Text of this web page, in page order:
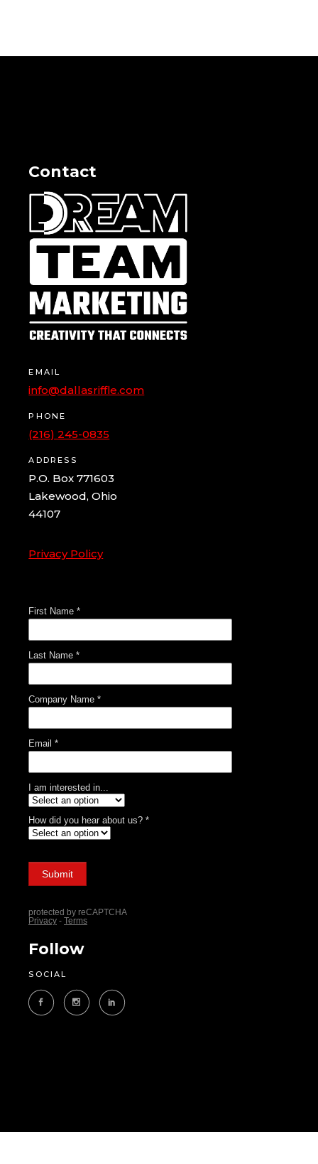
Contact
EMAIL
info@dallasriffle.com
PHONE
(216) 245-0835
ADDRESS
P.O. Box 771603
Lakewood, Ohio
44107
Privacy Policy
Follow
SOCIAL